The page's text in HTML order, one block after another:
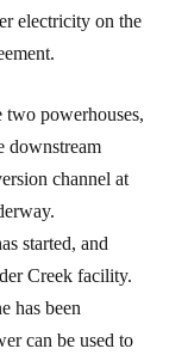
electricity on the
two powerhouses,
downstream
channel at
started, and
Creek facility.
has been
can be used to